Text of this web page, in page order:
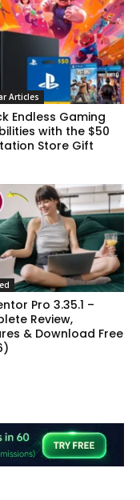
Articles
Endless Gaming
with the $50
Store Gift
Pro 3.35.1 –
Review,
& Download Free